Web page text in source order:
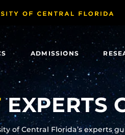
ADMISSIONS
EXPERTS
of Central Florida’s experts